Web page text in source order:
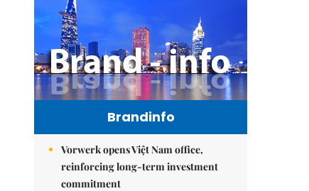
Brandinfo
Vorwerk opens Việt Nam office,
reinforcing long-term investment
commitment